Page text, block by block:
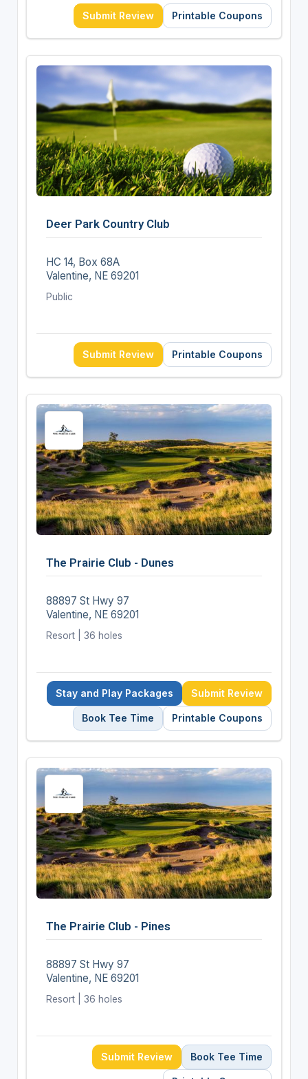
Submit Review Printable Coupons
Deer Park Country Club
HC 14, Box 68A
Valentine, NE 69201
Public
Submit Review Printable Coupons
The Prairie Club - Dunes
88897 St Hwy 97
Valentine, NE 69201
Resort | 36 holes
Stay and Play Packages Submit Review
Book Tee Time Printable Coupons
The Prairie Club - Pines
88897 St Hwy 97
Valentine, NE 69201
Resort | 36 holes
Submit Review Book Tee Time